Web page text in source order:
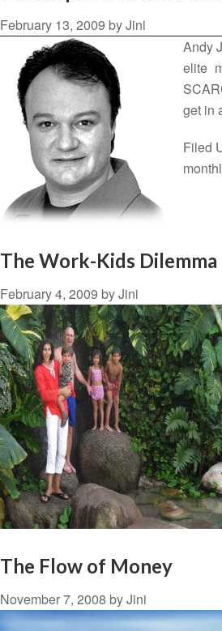
February 13, 2009 byJini
Andy
elite
get in
Filed
The Work-Kids Dilemma
February 4, 2009 byJini
The Flow of Money
November 7, 2008 byJini